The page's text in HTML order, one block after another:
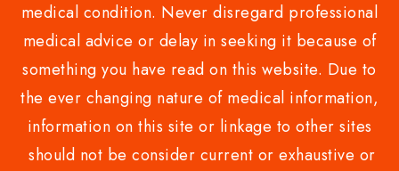
medical condition. Never disregard professional
medical advice or delay in seeking it because of
something you have read on this website. Due to
the ever changing nature of medical information,
information on this site or linkage to other sites
should not be consider current or exhaustive or